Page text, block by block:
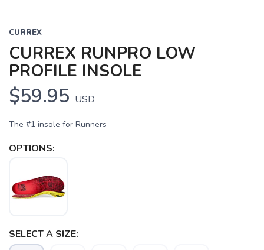
CURREX
CURREX RUNPRO LOW
PROFILE INSOLE
$59.95 USD
The #1 insole for Runners
OPTIONS:
SELECT A SIZE: